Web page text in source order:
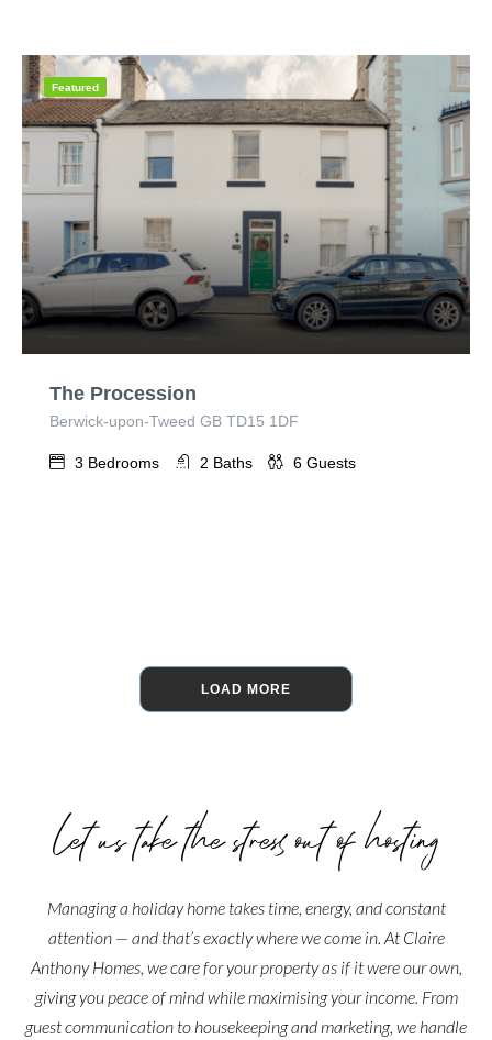
Featured
The Procession
Berwick-upon-Tweed GB TD15 1DF
3 Bedrooms 2 Baths 6 Guests
LOAD MORE
Let us take the stress out of hosting
Managing a holiday home takes time, energy, and constant
attention — and that’s exactly where we come in. At Claire
Anthony Homes, we care for your property as if it were our own,
giving you peace of mind while maximising your income. From
guest communication to housekeeping and marketing, we handle